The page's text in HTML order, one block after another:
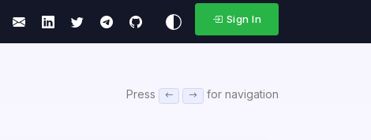
Sign In
Press for navigation